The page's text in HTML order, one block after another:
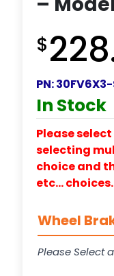
$
PN:30FV6X3-
In Stock
Please
selecting
choice and
etc…
Wheel
Please Select